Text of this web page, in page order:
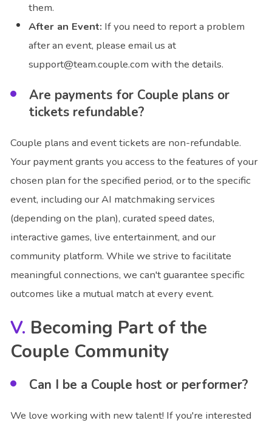
them.
After an Event: If you need to report a problem
after an event, please email us at
support@team.couple.com with the details.
Are payments for Couple plans or
tickets refundable?
Couple plans and event tickets are non-refundable.
Your payment grants you access to the features of your
chosen plan for the specified period, or to the specific
event, including our AI matchmaking services
(depending on the plan), curated speed dates,
interactive games, live entertainment, and our
community platform. While we strive to facilitate
meaningful connections, we can't guarantee specific
outcomes like a mutual match at every event.
Becoming Part of the
Couple Community
Can I be a Couple host or performer?
We love working with new talent! If you're interested